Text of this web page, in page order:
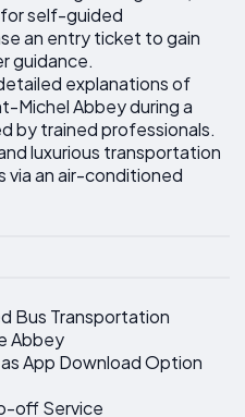
self-guided
an entry ticket to gain
guidance.
explanations of
Michel Abbey during a
by trained professionals.
luxurious transportation
via an air-conditioned
Bus Transportation
Abbey
App Download Option
off Service